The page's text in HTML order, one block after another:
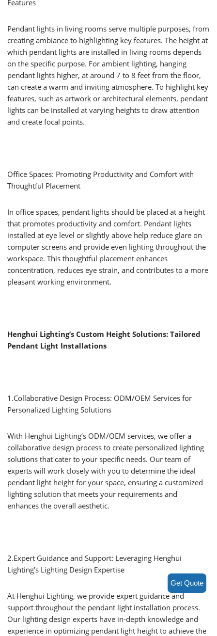
Features
Pendant lights in living rooms serve multiple purposes, from
creating ambiance to highlighting key features. The height at
which pendant lights are installed in living rooms depends
on the specific purpose. For ambient lighting, hanging
pendant lights higher, at around 7 to 8 feet from the floor,
can create a warm and inviting atmosphere. To highlight key
features, such as artwork or architectural elements, pendant
lights can be installed at varying heights to draw attention
and create focal points.
Office Spaces: Promoting Productivity and Comfort with
Thoughtful Placement
In office spaces, pendant lights should be placed at a height
that promotes productivity and comfort. Pendant lights
installed at eye level or slightly above help reduce glare on
computer screens and provide even lighting throughout the
workspace. This thoughtful placement enhances
concentration, reduces eye strain, and contributes to a more
pleasant working environment.
Henghui Lighting’s Custom Height Solutions: Tailored
Pendant Light Installations
1.Collaborative Design Process: ODM/OEM Services for
Personalized Lighting Solutions
With Henghui Lighting’s ODM/OEM services, we offer a
collaborative design process to create personalized lighting
solutions that cater to your specific needs. Our team of
experts will work closely with you to determine the ideal
pendant light height for your space, ensuring a customized
lighting solution that meets your requirements and
enhances the overall aesthetic.
2.Expert Guidance and Support: Leveraging Henghui
Lighting’s Lighting Design Expertise
At Henghui Lighting, we provide expert guidance and
support throughout the pendant light installation process.
Our lighting design experts have in-depth knowledge and
experience in optimizing pendant light height to achieve the
Get Quote